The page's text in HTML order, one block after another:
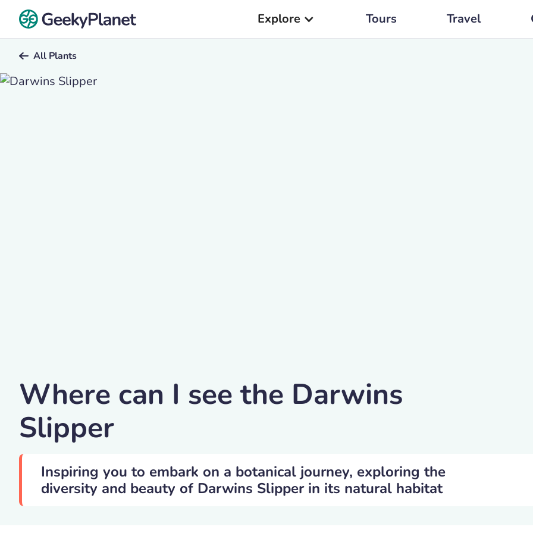
Explore Tours Travel
All Plants
Where can I see the Darwins
Slipper
Inspiring you to embark on a botanical journey, exploring the
diversity and beauty of Darwins Slipper in its natural habitat